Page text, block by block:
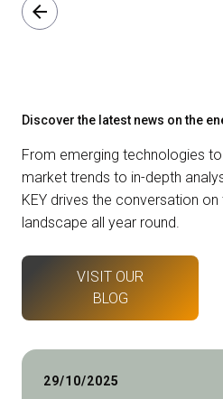
arrow_back
Discover the latest news on the
From emerging technologies
market trends to in-depth
KEY drives the conversation
landscape all year round.
VISIT OUR
BLOG
29/10/2025